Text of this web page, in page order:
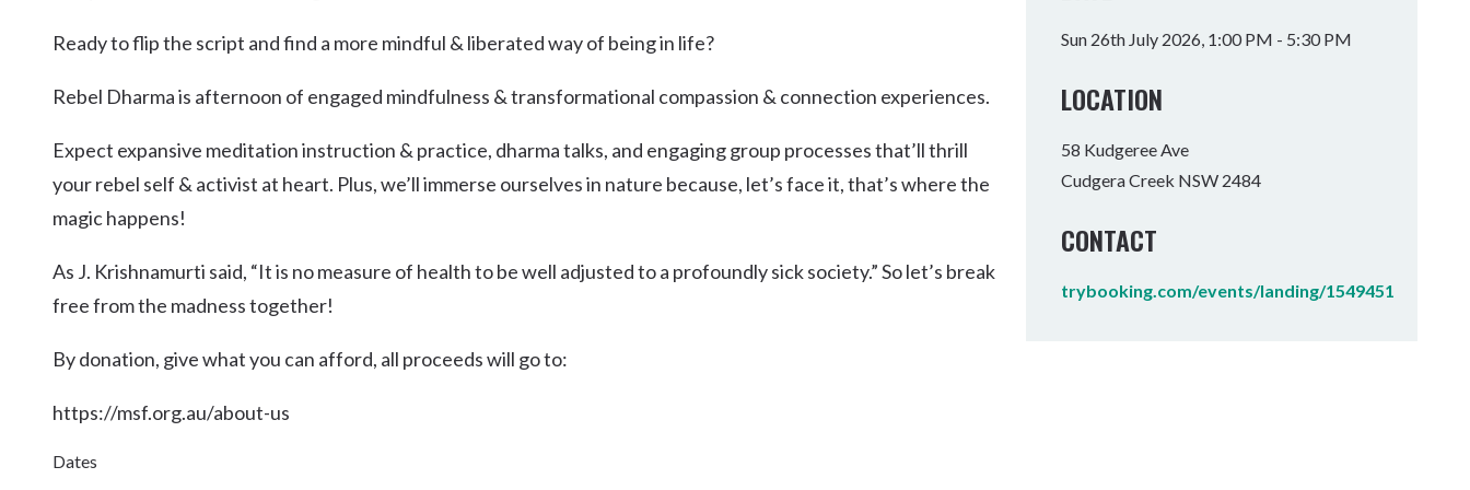
Casuarina
Cabarita Beach
Pottsville
Burringbar
Tyalgum
TOURS & ATTRACTIONS DINING WELLNESS EXPERIENCES
WEDDINGS EVENTS & CONFERENCES FAMILIES
HINTERLAND DRIVES UKI MOUNTAIN BIKE PARK
Ready to flip the script and find a more mindful & liberated way of being in life?
Rebel Dharma is afternoon of engaged mindfulness & transformational compassion & connection experiences.
Expect expansive meditation instruction & practice, dharma talks, and engaging group processes that’ll thrill
your rebel self & activist at heart. Plus, we’ll immerse ourselves in nature because, let’s face it, that’s where the
magic happens!
As J. Krishnamurti said, “It is no measure of health to be well adjusted to a profoundly sick society.” So let’s break
free from the madness together!
By donation, give what you can afford, all proceeds will go to:
https://msf.org.au/about-us
Dates
Sun 26th July 2026, 1:00 PM - 5:30 PM
LOCATION
58 Kudgeree Ave
Cudgera Creek NSW 2484
CONTACT
trybooking.com/events/landing/1549451